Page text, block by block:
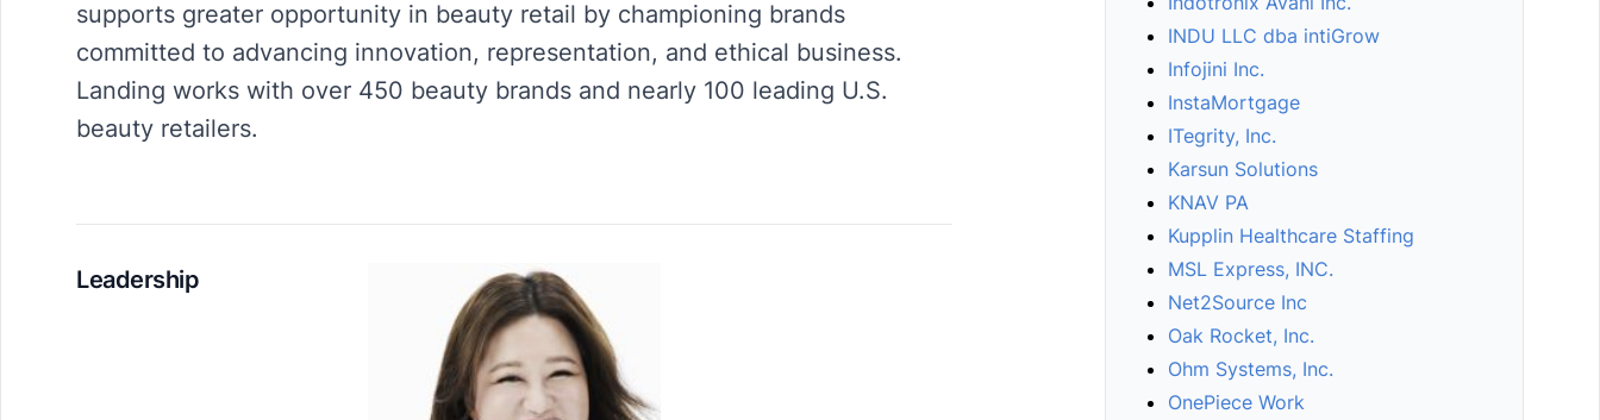
supports greater opportunity in beauty retail by championing brands
committed to advancing innovation, representation, and ethical business.
Landing works with over 450 beauty brands and nearly 100 leading U.S.
beauty retailers.
Leadership
INDU LLC dba intiGrow
Infojini Inc.
InstaMortgage
ITegrity, Inc.
Karsun Solutions
KNAV PA
Kupplin Healthcare Staffing
MSL Express, INC.
Net2Source Inc
Oak Rocket, Inc.
Ohm Systems, Inc.
OnePiece Work